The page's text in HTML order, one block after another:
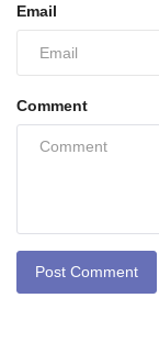
Email
Comment
Post Comment